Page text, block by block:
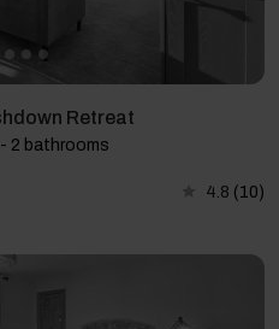
Retreat
2 bathrooms
4.8 (10)